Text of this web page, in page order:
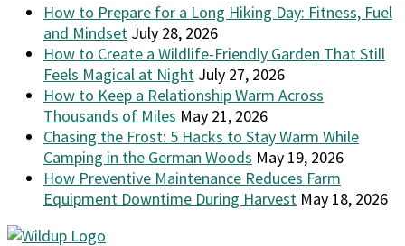
How to Prepare for a Long Hiking Day: Fitness, Fuel
and Mindset July 28, 2026
How to Create a Wildlife-Friendly Garden That Still
Feels Magical at Night July 27, 2026
How to Keep a Relationship Warm Across
Thousands of Miles May 21, 2026
Chasing the Frost: 5 Hacks to Stay Warm While
Camping in the German Woods May 19, 2026
How Preventive Maintenance Reduces Farm
Equipment Downtime During Harvest May 18, 2026